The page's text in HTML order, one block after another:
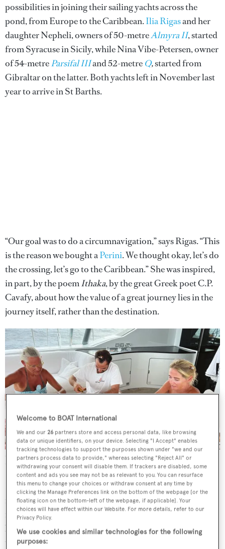
possibilities in joining their sailing yachts across the
pond, from Europe to the Caribbean.Ilia Rigasand her
daughter Nepheli, owners of 50-metreAlmyra II, started
from Syracuse in Sicily, while Nina Vibe-Petersen, owner
of 54-metreParsifal IIIand 52-metre Q,started from
Gibraltar on the latter. Both yachts left in November last
year to arrive in St Barths.
“Our goal was to do a circumnavigation,” says Rigas. “This
is the reason we bought aPerini. We thought okay, let’s do
the crossing, let’s go to the Caribbean.” She was inspired,
in part, by the poemIthaka, by the great Greek poet C.P.
Cavafy, about how the value of a great journey lies in the
journey itself, rather than the destination.
Crafting was one of the ways Nina Vibe-Petersen passed the time
with her friends on board
Courtesy of Nina Vibe-Petersen
For Vibe-Petersen, a physical ailment brought with it the
impetus to seize the day. “I was planning to do it with my
family, but nobody ever had the time. And then last year I
broke my shoulder, and I felt so helpless. I was like, I have
to do it now. And then some of my friends said they
Welcome to BOAT International
We and our 26 partners store and access personal data, like browsing
data or unique identifiers, on your device. Selecting "I Accept" enables
tracking technologies to support the purposes shown under "we and our
partners process data to provide," whereas selecting "Reject All" or
withdrawing your consent will disable them. If trackers are disabled, some
content and ads you see may not be as relevant to you. You can resurface
this menu to change your choices or withdraw consent at any time by
clicking the Manage Preferences link on the bottom of the webpage [or the
floating icon on the bottom-left of the webpage, if applicable]. Your
choices will have effect within our Website. For more details, refer to our
Privacy Policy.
We use cookies and similar technologies for the following
purposes: